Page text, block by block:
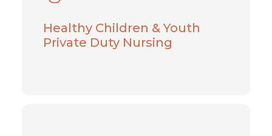
Healthy Children & Youth
Private Duty Nursing
Learn More